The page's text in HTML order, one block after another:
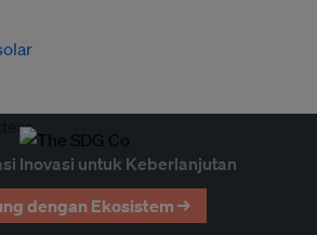
Inovasi untuk Keberlanjutan
dengan Ekosistem →